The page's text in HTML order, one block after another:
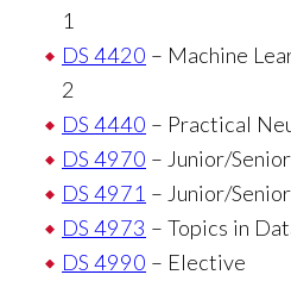
1
DS 4420 – Machine
2
DS 4440 – Practical
DS 4970 – Junior/
DS 4971 – Junior/
DS 4973 – Topics in
DS 4990 – Elective